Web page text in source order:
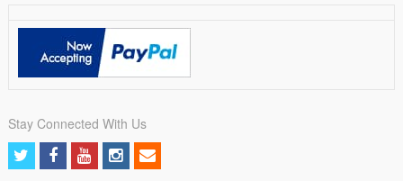
Stay Connected With Us